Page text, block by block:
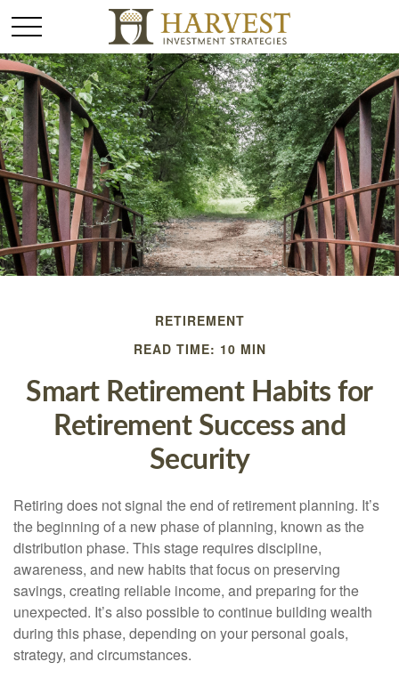
RETIREMENT
READ TIME: 10 MIN
Smart Retirement Habits for
Retirement Success and
Security
Retiring does not signal the end of retirement planning. It’s
the beginning of a new phase of planning, known as the
distribution phase. This stage requires discipline,
awareness, and new habits that focus on preserving
savings, creating reliable income, and preparing for the
unexpected. It’s also possible to continue building wealth
during this phase, depending on your personal goals,
strategy, and circumstances.